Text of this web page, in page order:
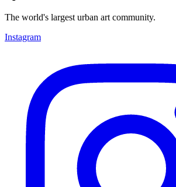
The world's largest urban art community.
Instagram